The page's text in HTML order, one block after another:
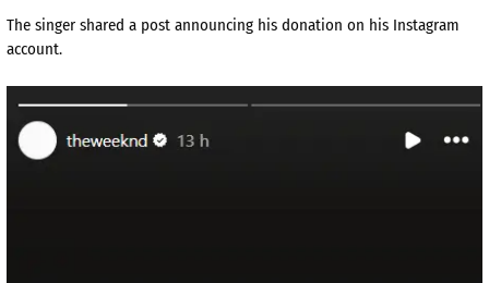
The singer shared a post announcing his donation on his Instagram
account.